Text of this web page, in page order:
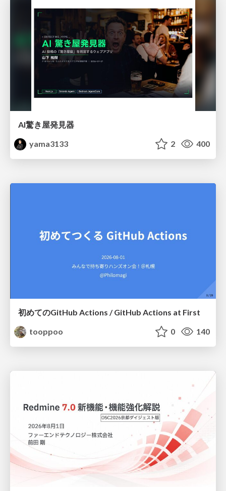
AI驚き屋発見器
yama3133
2 400
初めてのGitHub Actions / GitHub Actions at First
tooppoo
0 140